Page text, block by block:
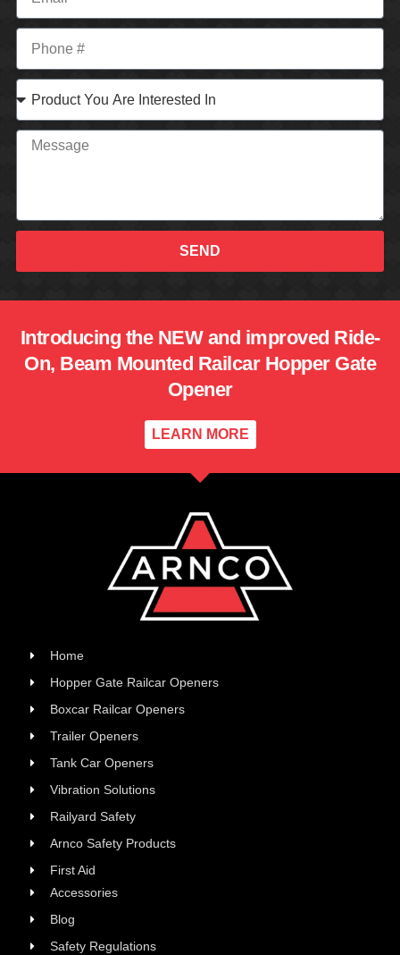
SEND
Introducing the NEW and improved Ride-
On, Beam Mounted Railcar Hopper Gate
Opener
LEARN MORE
Home
Hopper Gate Railcar Openers
Boxcar Railcar Openers
Trailer Openers
Tank Car Openers
Vibration Solutions
Railyard Safety
Arnco Safety Products
First Aid
Accessories
Blog
Safety Regulations